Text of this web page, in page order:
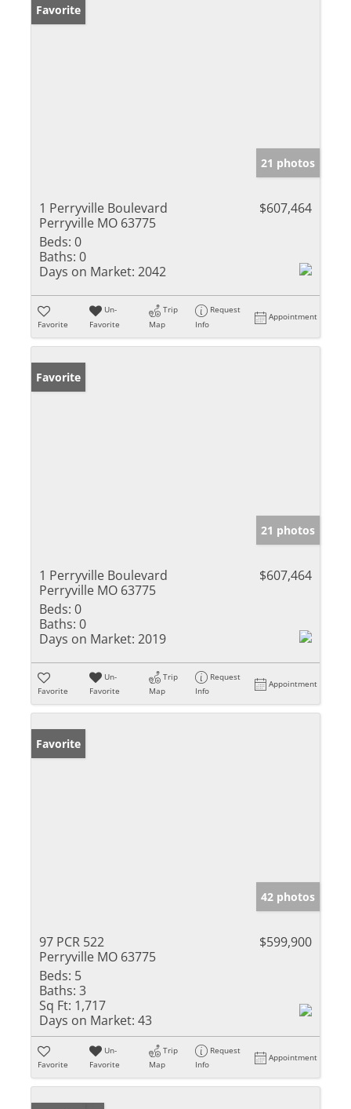
Favorite
21 photos
1 Perryville Boulevard
Perryville MO 63775
$607,464
Beds: 0
Baths: 0
Days on Market: 2042
Favorite
Un-
Favorite
Trip
Map
Request
Info
Appointment
Favorite
21 photos
1 Perryville Boulevard
Perryville MO 63775
$607,464
Beds: 0
Baths: 0
Days on Market: 2019
Favorite
Un-
Favorite
Trip
Map
Request
Info
Appointment
Favorite
42 photos
97 PCR 522
Perryville MO 63775
$599,900
Beds: 5
Baths: 3
Sq Ft: 1,717
Days on Market: 43
Favorite
Un-
Favorite
Trip
Map
Request
Info
Appointment